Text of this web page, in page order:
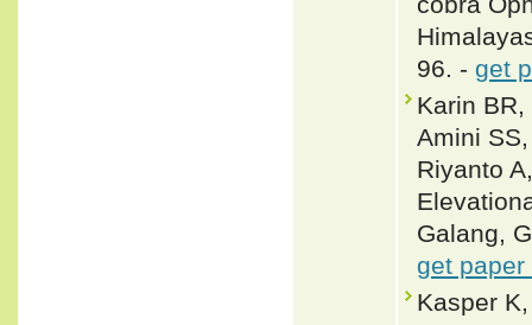
96. - get
Karin
Amini
Riyanto
Galang,
get paper
Kasper